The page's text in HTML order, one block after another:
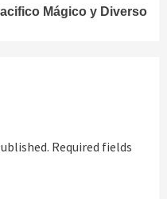
Mágico y Diverso
Required fields